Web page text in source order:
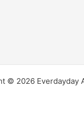
© 2026 Everdayday